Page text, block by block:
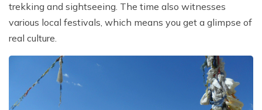
trekking and sightseeing. The time also witnesses
various local festivals, which means you get a glimpse of
real culture.